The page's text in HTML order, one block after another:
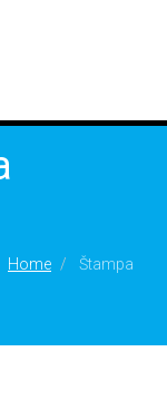
Home Štampa